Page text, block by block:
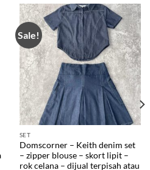
Sale!
SET
Domscorner – Keith denim set
– zipper blouse – skort lipit –
rok celana – dijual terpisah atau